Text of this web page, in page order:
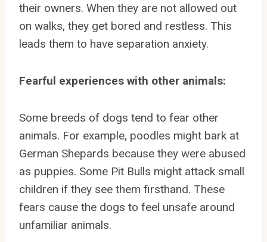
their owners. When they are not allowed out
on walks, they get bored and restless. This
leads them to have separation anxiety.
Fearful experiences with other animals:
Some breeds of dogs tend to fear other
animals. For example, poodles might bark at
German Shepards because they were abused
as puppies. Some Pit Bulls might attack small
children if they see them firsthand. These
fears cause the dogs to feel unsafe around
unfamiliar animals.